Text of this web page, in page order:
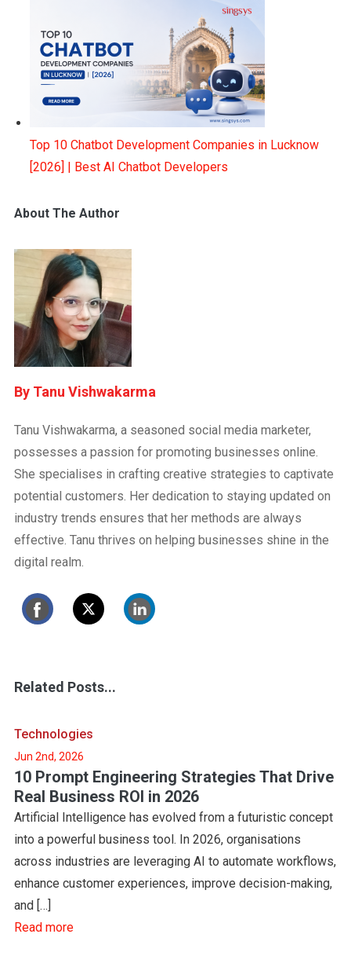
Top 10 Chatbot Development Companies in Lucknow
[2026] | Best AI Chatbot Developers
About The Author
Tanu Vishwakarma
Tanu Vishwakarma, a seasoned social media marketer,
possesses a passion for promoting businesses online.
She specialises in crafting creative strategies to captivate
potential customers. Her dedication to staying updated on
industry trends ensures that her methods are always
effective. Tanu thrives on helping businesses shine in the
digital realm.
Related Posts...
Technologies
Jun 2nd, 2026
10 Prompt Engineering Strategies That Drive
Real Business ROI in 2026
Artificial Intelligence has evolved from a futuristic concept
into a powerful business tool. In 2026, organisations
across industries are leveraging AI to automate workflows,
enhance customer experiences, improve decision-making,
and […]
Read more